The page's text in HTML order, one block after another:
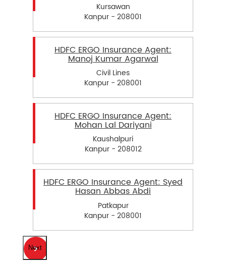
Kursawan
Kanpur - 208001
HDFC ERGO Insurance Agent:
Manoj Kumar Agarwal
Civil Lines
Kanpur - 208001
HDFC ERGO Insurance Agent:
Mohan Lal Dariyani
Kaushalpuri
Kanpur - 208012
HDFC ERGO Insurance Agent: Syed
Hasan Abbas Abdi
Patkapur
Kanpur - 208001
Next